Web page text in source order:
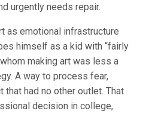
urgently needs repair.
as emotional infrastructure
himself as a kid with “fairly
making art was less a
A way to process fear,
that had no other outlet. That
decision in college,